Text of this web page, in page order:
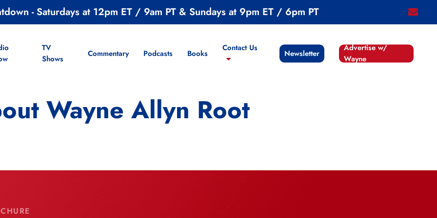
email
- Saturdays at 12pm ET / 9am PT & Sundays at 9pm ET / 6pm PT
TV
Shows
Commentary Podcasts Books
Contact Us
Newsletter
Advertise w/
Wayne
Wayne Allyn Root